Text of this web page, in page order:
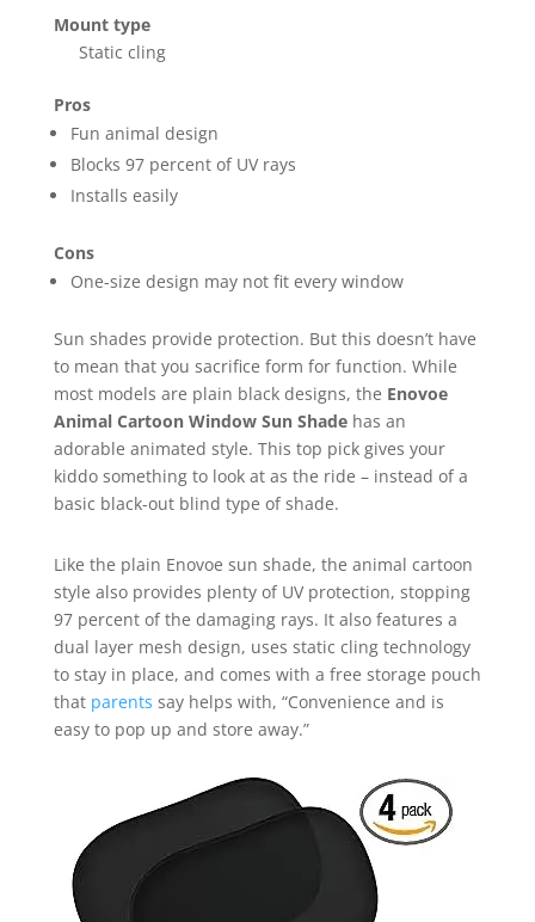
Mount type
Static cling
Pros
Fun animal design
Blocks 97 percent of UV rays
Installs easily
Cons
One-size design may not fit every window
Sun shades provide protection. But this doesn’t have
to mean that you sacrifice form for function. While
most models are plain black designs, the Enovoe
Animal Cartoon Window Sun Shadehas an
adorable animated style. This top pick gives your
kiddo something to look at as the ride – instead of a
basic black-out blind type of shade.
Like the plain Enovoe sun shade, the animal cartoon
style also provides plenty of UV protection, stopping
97 percent of the damaging rays. It also features a
dual layer mesh design, uses static cling technology
to stay in place, and comes with a free storage pouch
that parents say helps with, “Convenience and is
easy to pop up and store away.”